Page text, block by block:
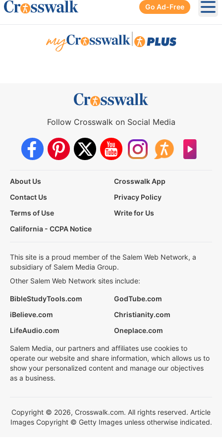
Go Ad-Free
Follow Crosswalk on Social Media
About Us
Crosswalk App
Contact Us
Privacy Policy
Terms of Use
Write for Us
California - CCPA Notice
This site is a proud member of the Salem Web Network, a
subsidiary of Salem Media Group.
Other Salem Web Network sites include:
BibleStudyTools.com
GodTube.com
iBelieve.com
Christianity.com
LifeAudio.com
Oneplace.com
Salem Media, our partners and affiliates use cookies to
operate our website and share information, which allows us to
show your personalized content and manage our objectives
as a business.
Copyright © 2026, Crosswalk.com. All rights reserved. Article
Images Copyright © Getty Images unless otherwise indicated.